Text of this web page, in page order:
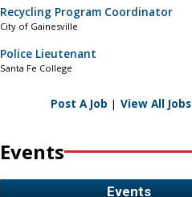
Recycling Program Coordinator
City of Gainesville
Police Lieutenant
Santa Fe College
Post A Job | View All Jobs
Events